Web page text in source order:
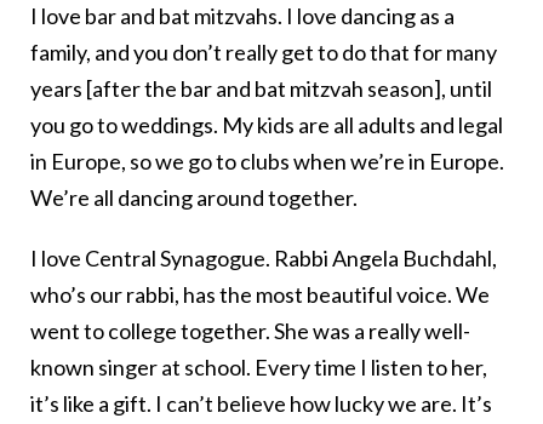
I love bar and bat mitzvahs. I love dancing as a
family, and you don’t really get to do that for many
years [after the bar and bat mitzvah season], until
you go to weddings. My kids are all adults and legal
in Europe, so we go to clubs when we’re in Europe.
We’re all dancing around together.
I love Central Synagogue. Rabbi Angela Buchdahl,
who’s our rabbi, has the most beautiful voice. We
went to college together. She was a really well-
known singer at school. Every time I listen to her,
it’s like a gift. I can’t believe how lucky we are. It’s